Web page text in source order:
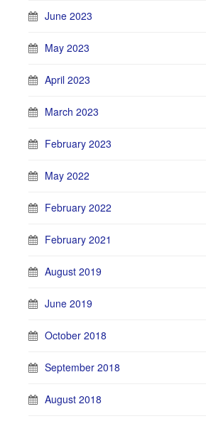
June 2023
May 2023
April 2023
March 2023
February 2023
May 2022
February 2022
February 2021
August 2019
June 2019
October 2018
September 2018
August 2018